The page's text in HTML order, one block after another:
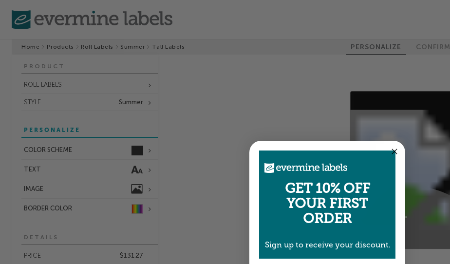
Home Products Roll Labels Summer Tall Labels PERSONALIZE CONFIRM
PRODUCT
ROLL LABELS
STYLE Summer
PERSONALIZE
COLOR SCHEME
TEXT
IMAGE
BORDER COLOR
DETAILS
PRICE $131.27
100%
GET 10% OFF
YOUR FIRST
ORDER
Sign up to receive your discount.